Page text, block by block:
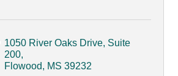
1050 River Oaks Drive, Suite
200
Flowood
MS 39232